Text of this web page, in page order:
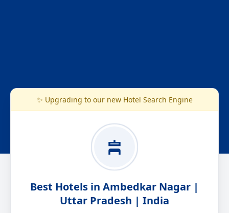
✨ Upgrading to our new Hotel Search Engine
Best Hotels in Ambedkar Nagar |
Uttar Pradesh | India